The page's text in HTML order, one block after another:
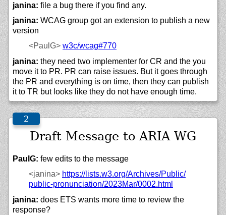
janina: file a bug there if you find any.
janina: WCAG group got an extension to publish a new
version
<PaulG> w3c/wcag#770
janina: they need two implementer for CR and the you
move it to PR. PR can raise issues. But it goes through
the PR and everything is on time, then they can publish
it to TR but looks like they do not have enough time.
Draft Message to ARIA WG
PaulG: few edits to the message
<janina> https://lists.w3.org/Archives/Public/
public-pronunciation/2023Mar/0002.html
janina: does ETS wants more time to review the
response?